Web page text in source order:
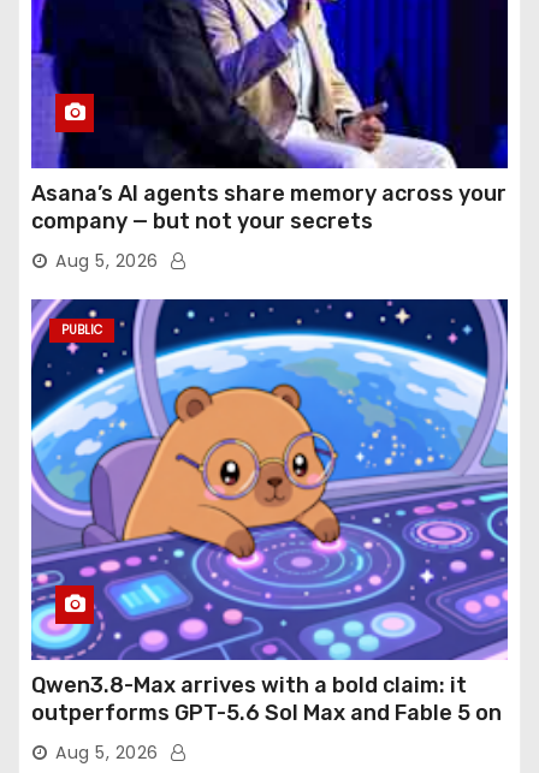
Asana’s AI agents share memory across your
company — but not your secrets
Aug 5, 2026
PUBLIC
Qwen3.8-Max arrives with a bold claim: it
outperforms GPT-5.6 Sol Max and Fable 5 on
agentic computer use
Aug 5, 2026